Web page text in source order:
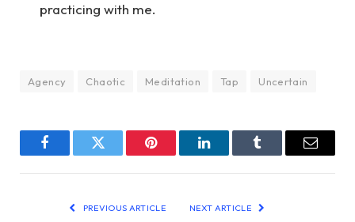
practicing with me.
Agency Chaotic Meditation Tap Uncertain
FacebookTwitter Pinterest LinkedInTumblr Email
PREVIOUS ARTICLE NEXT ARTICLE